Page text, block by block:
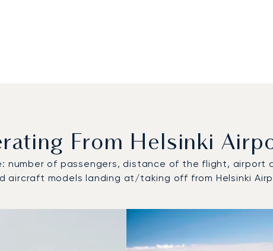
From Helsinki
number of passengers, distance of the flight, airport
models landing at/taking off from Helsinki